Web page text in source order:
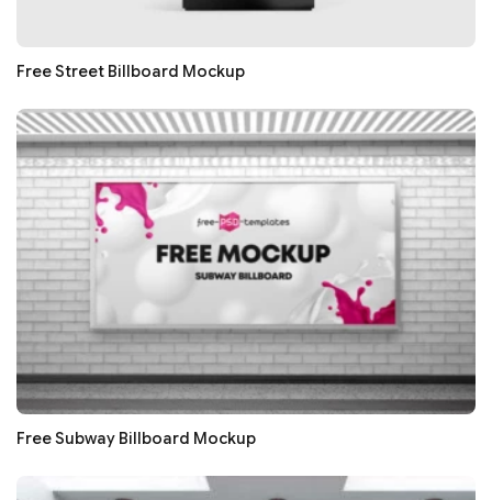
Free Street Billboard Mockup
Free Subway Billboard Mockup